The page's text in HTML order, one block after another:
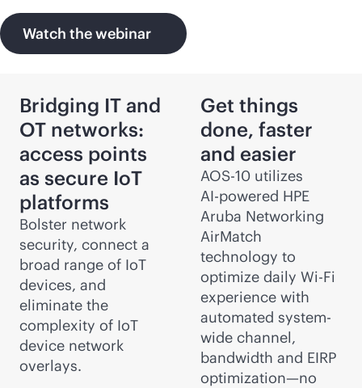
Watch the webinar
Bridging IT and
OT networks:
access points
as secure IoT
platforms
Bolster network
security, connect a
broad range of IoT
devices, and
eliminate the
complexity of IoT
device network
overlays.
Get things
done, faster
and easier
AOS-10 utilizes
AI-powered HPE
Aruba Networking
AirMatch
technology to
optimize daily Wi-Fi
experience with
automated system-
wide channel,
bandwidth and EIRP
optimization—no